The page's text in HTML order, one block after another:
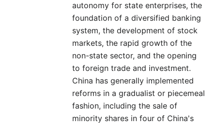
autonomy for state enterprises, the
foundation of a diversified banking
system, the development of stock
markets, the rapid growth of the
non-state sector, and the opening
to foreign trade and investment.
China has generally implemented
reforms in a gradualist or piecemeal
fashion, including the sale of
minority shares in four of China's